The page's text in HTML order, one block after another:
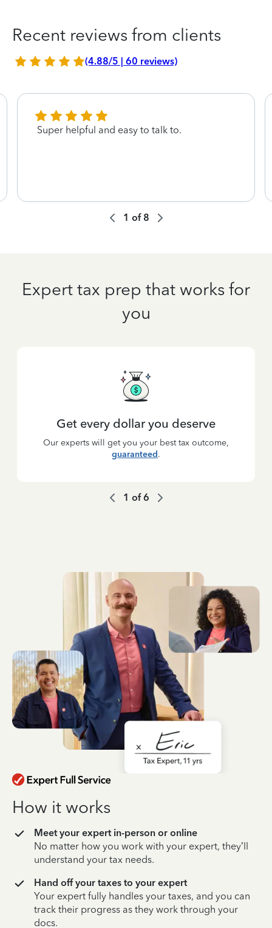
Recent reviews from clients
(4.88/5 | 60 reviews)
Super helpful and easy to talk to.
1 of 8
Expert tax prep that works for
you
Get every dollar you deserve
Our experts will get you your best tax outcome,
guaranteed.
1 of6
How it works
Meet your expert in-person or online
No matter how you work with your expert, they’ll
understand your tax needs.
Hand off your taxes to your expert
Your expert fully handles your taxes, and you can
track their progress as they work through your
docs.